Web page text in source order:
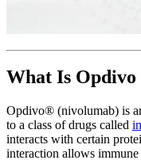
What Is
Opdivo® (nivolumab) is
to a class of drugs called
interacts with certain
interaction allows